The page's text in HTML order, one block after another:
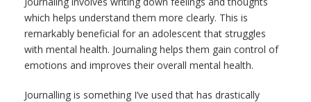
which helps understand them more clearly. This is
remarkably beneficial for an adolescent that struggles
with mental health. Journaling helps them gain control of
emotions and improves their overall mental health.
Journalling is something I’ve used that has drastically